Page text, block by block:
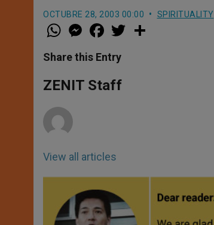
OCTUBRE 28, 2003 00:00 SPIRITUALITY
W
h
t
s
p
p
M
e
s
e
g
e
a
e
b
o
k
w
Share this Entry
ZENIT Staff
View all articles